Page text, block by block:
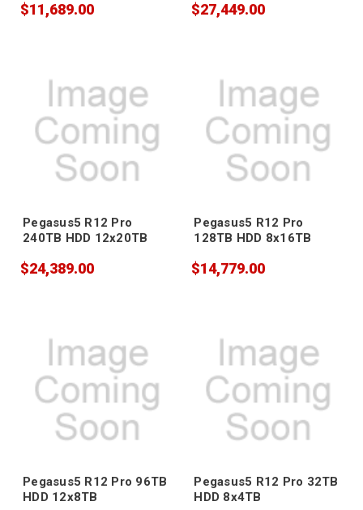
$11,689.00 $27,449.00
Pegasus5 R12 Pro
240TB HDD 12x20TB
$24,389.00
Pegasus5 R12 Pro
128TB HDD 8x16TB
$14,779.00
Pegasus5 R12 Pro 96TB
HDD 12x8TB
Pegasus5 R12 Pro 32TB
HDD 8x4TB